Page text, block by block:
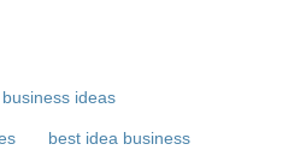
ideas
best idea business